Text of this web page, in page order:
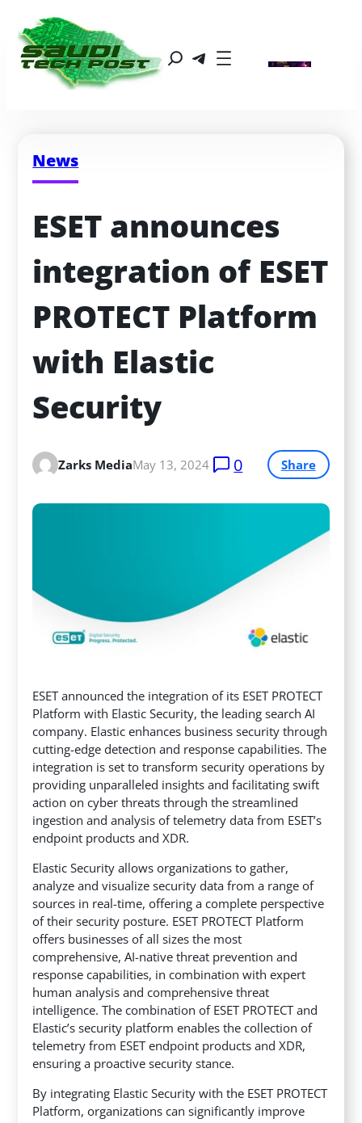
News
ESET announces
integration of ESET
PROTECT Platform
with Elastic
Security
Zarks MediaMay 13, 2024 0 Share
ESET announced the integration of its ESET PROTECT
Platform with Elastic Security, the leading search AI
company. Elastic enhances business security through
cutting-edge detection and response capabilities. The
integration is set to transform security operations by
providing unparalleled insights and facilitating swift
action on cyber threats through the streamlined
ingestion and analysis of telemetry data from ESET’s
endpoint products and XDR.
Elastic Security allows organizations to gather,
analyze and visualize security data from a range of
sources in real-time, offering a complete perspective
of their security posture. ESET PROTECT Platform
offers businesses of all sizes the most
comprehensive, AI-native threat prevention and
response capabilities, in combination with expert
human analysis and comprehensive threat
intelligence. The combination of ESET PROTECT and
Elastic’s security platform enables the collection of
telemetry from ESET endpoint products and XDR,
ensuring a proactive security stance.
By integrating Elastic Security with the ESET PROTECT
Platform, organizations can significantly improve